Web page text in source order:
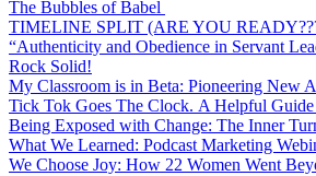
The Bubbles of Babel
TIMELINE SPLIT (ARE YOU
“Authenticity and Obedience in Servant
Rock Solid!
My Classroom is in Beta: Pioneering New
Tick Tok Goes The Clock. A Helpful
Being Exposed with Change: The Inner
What We Learned: Podcast Marketing
We Choose Joy: How 22 Women Went